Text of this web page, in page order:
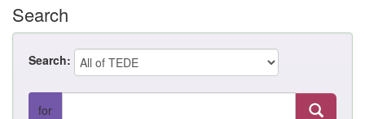
Search
Search:
for